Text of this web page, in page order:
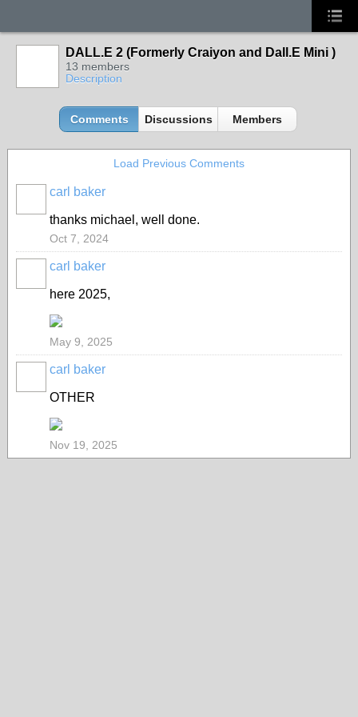
DALL.E 2 (Formerly Craiyon and Dall.E Mini )
13 members
Description
Comments Discussions Members
Load Previous Comments
carl baker
thanks michael, well done.
Oct 7, 2024
carl baker
here 2025,
May 9, 2025
carl baker
OTHER
Nov 19, 2025